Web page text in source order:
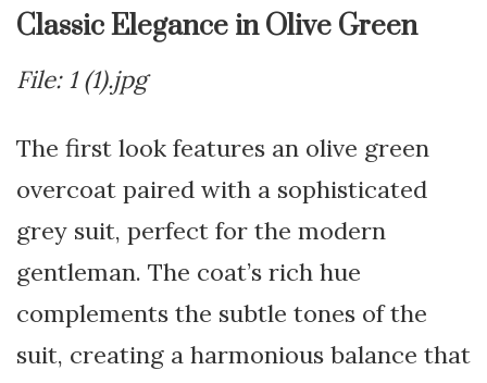
Classic Elegance in Olive Green
File: 1 (1).jpg
The first look features an olive green
overcoat paired with a sophisticated
grey suit, perfect for the modern
gentleman. The coat’s rich hue
complements the subtle tones of the
suit, creating a harmonious balance that